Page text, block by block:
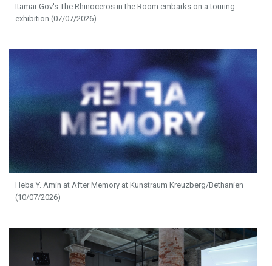
Itamar Gov's The Rhinoceros in the Room embarks on a touring
exhibition (07/07/2026)
Heba Y. Amin at After Memory at Kunstraum Kreuzberg/Bethanien
(10/07/2026)